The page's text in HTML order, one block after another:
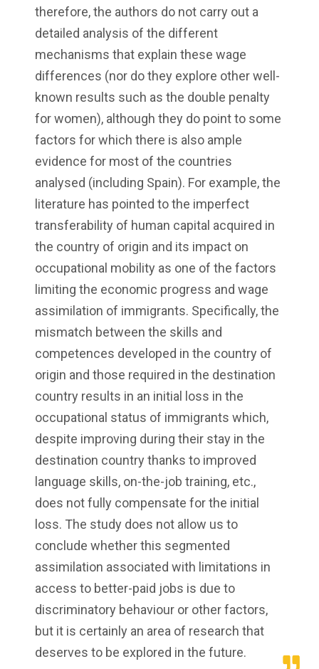
therefore, the authors do not carry out a
detailed analysis of the different
mechanisms that explain these wage
differences (nor do they explore other well-
known results such as the double penalty
for women), although they do point to some
factors for which there is also ample
evidence for most of the countries
analysed (including Spain). For example, the
literature has pointed to the imperfect
transferability of human capital acquired in
the country of origin and its impact on
occupational mobility as one of the factors
limiting the economic progress and wage
assimilation of immigrants. Specifically, the
mismatch between the skills and
competences developed in the country of
origin and those required in the destination
country results in an initial loss in the
occupational status of immigrants which,
despite improving during their stay in the
destination country thanks to improved
language skills, on-the-job training, etc.,
does not fully compensate for the initial
loss. The study does not allow us to
conclude whether this segmented
assimilation associated with limitations in
access to better-paid jobs is due to
discriminatory behaviour or other factors,
but it is certainly an area of research that
deserves to be explored in the future.